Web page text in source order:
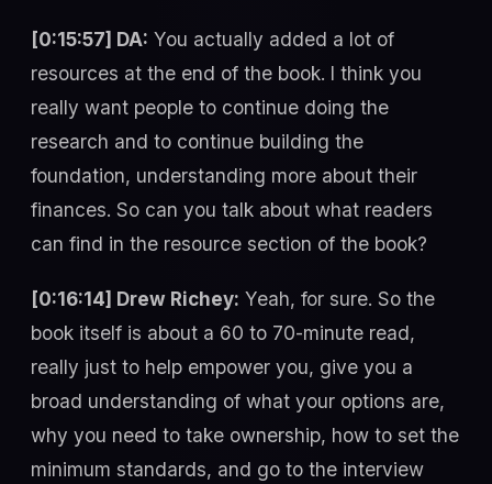
[0:15:57] DA: You actually added a lot of
resources at the end of the book. I think you
really want people to continue doing the
research and to continue building the
foundation, understanding more about their
finances. So can you talk about what readers
can find in the resource section of the book?
[0:16:14] Drew Richey: Yeah, for sure. So the
book itself is about a 60 to 70-minute read,
really just to help empower you, give you a
broad understanding of what your options are,
why you need to take ownership, how to set the
minimum standards, and go to the interview